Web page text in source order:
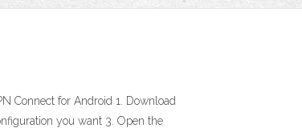
Connect for Android 1. Download
you want 3. Open the